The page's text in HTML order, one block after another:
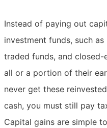
Instead of paying out
investment funds, such
traded funds, and closed-
all or a portion of their
never get these
cash, you must still pay
Capital gains are simple